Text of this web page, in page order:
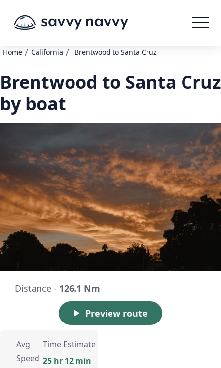
Home / California / Brentwood to Santa Cruz
Brentwood to Santa Cruz
by boat
Distance - 126.1 Nm
Preview route
Avg
Speed
Time Estimate
25 hr 12 min